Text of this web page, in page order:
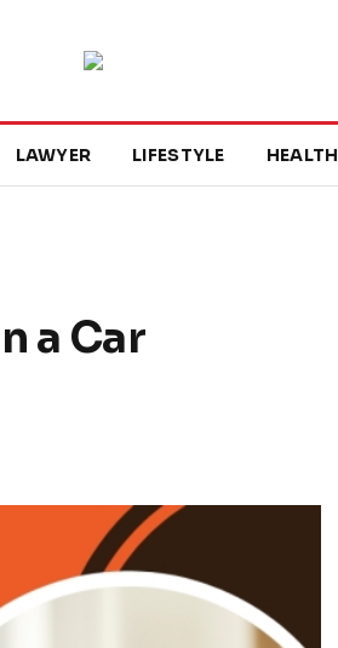
LAWYER LIFESTYLE HEALTH
a Car